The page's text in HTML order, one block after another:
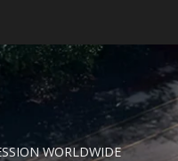
WORLDWIDE